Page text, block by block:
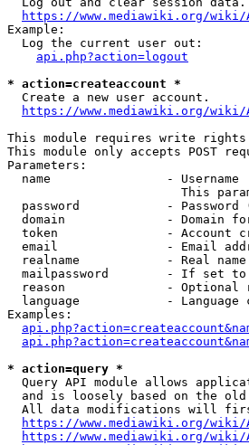
https://www.mediawiki.org/wiki/
Example:
  Log the current user out:
api.php?action=logout
* action=createaccount *
  Create a new user account.
https://www.mediawiki.org/wiki/
This module requires write rights
This module only accepts POST
Parameters:
  name                - Username
This
password            - Password
domain              - Domain
token               - Account
email               - Email
realname            - Real
mailpassword        - If set
reason              - Optional
language            - Language
Examples:
* action=query *
Query API module allows
and is loosely based on the
All data modifications will
https://www.mediawiki.org/wiki/
https://www.mediawiki.org/wiki/